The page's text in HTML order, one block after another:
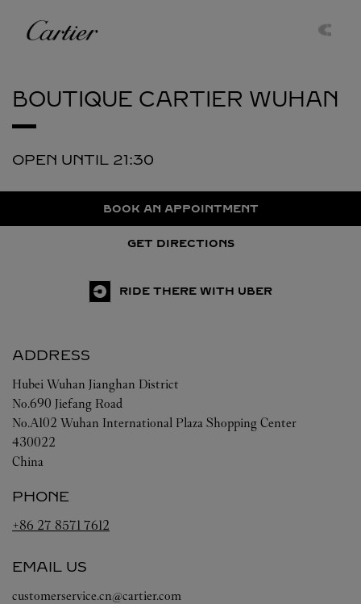
Cartier
BOUTIQUE CARTIER WUHAN
OPEN UNTIL 21:30
BOOK AN APPOINTMENT
GET DIRECTIONS
RIDE THERE WITH UBER
ADDRESS
Hubei Wuhan Jianghan District
No.690 Jiefang Road
No.A102 Wuhan International Plaza Shopping Center
430022
China
PHONE
+86 27 8571 7612
EMAIL US
customerservice.cn@cartier.com